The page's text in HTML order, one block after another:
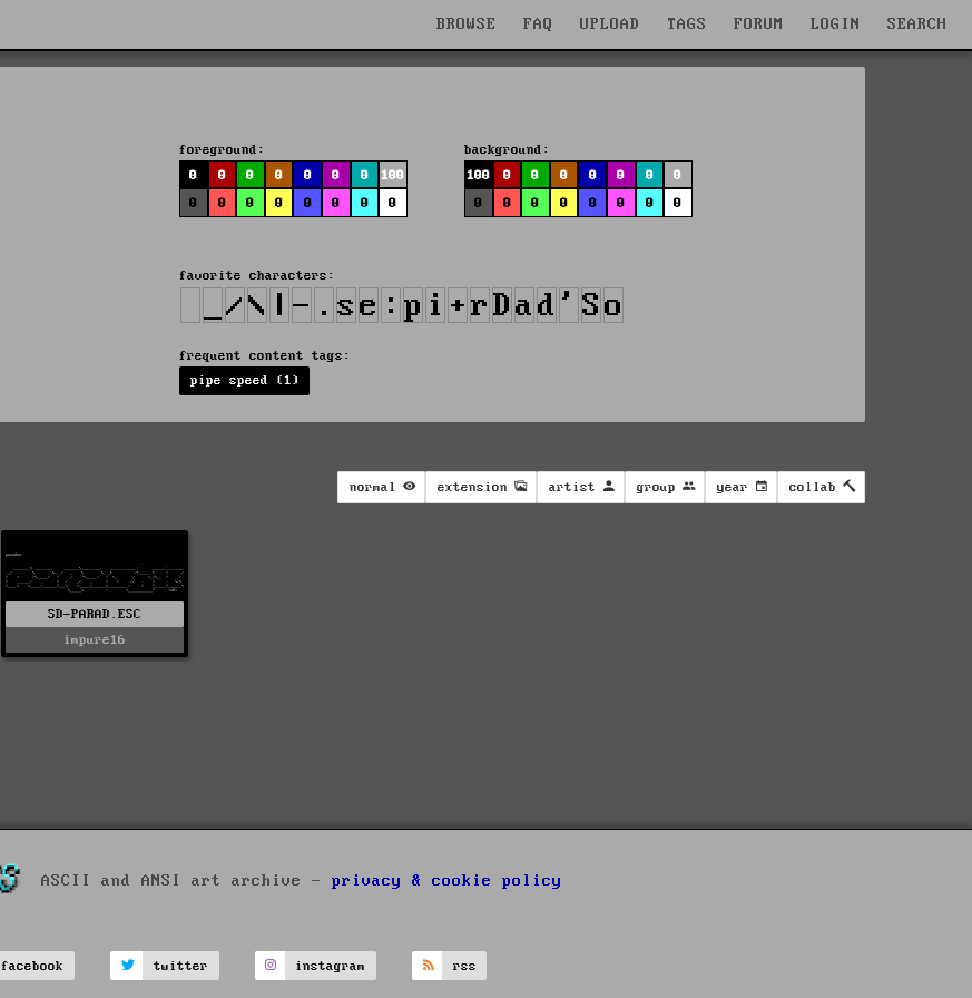
BROWSE FAQ UPLOAD TAGS FORUM LOGIN SEARCH
foreground:
0
0 0 0 0 0 0
100
0
0 0 0 0 0 0 0
background:
100
0 0 0 0 0 0
0
0
0 0 0 0 0 0 0
favorite characters:
frequent content tags:
pipe speed (1)
normal extension artist group year collab
SD-PARAD.ESC
impure16
ASCII and ANSI art archive - privacy & cookie policy
facebook twitter instagram rss